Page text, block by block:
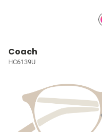
Coach
HC6139U